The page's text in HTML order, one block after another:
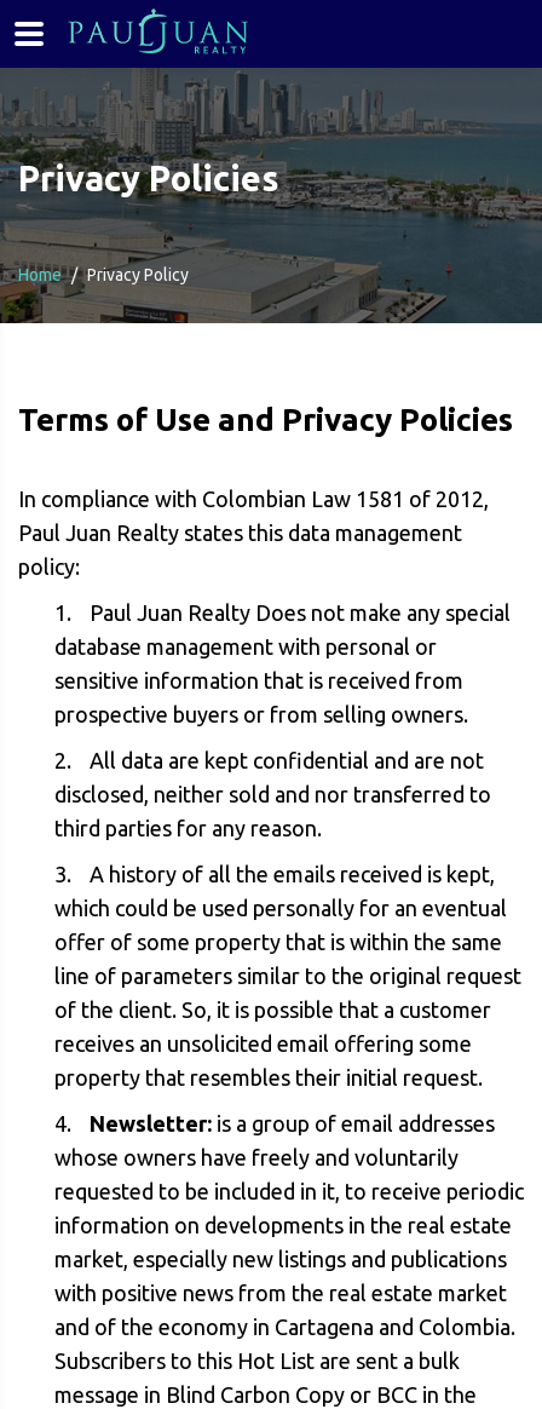
Privacy Policies
Home Privacy Policy
Terms of Use and Privacy Policies
In compliance with Colombian Law 1581 of 2012,
Paul Juan Realty states this data management
policy:
Paul Juan Realty Does not make any special
database management with personal or
sensitive information that is received from
prospective buyers or from selling owners.
All data are kept confidential and are not
disclosed, neither sold and nor transferred to
third parties for any reason.
A history of all the emails received is kept,
which could be used personally for an eventual
offer of some property that is within the same
line of parameters similar to the original request
of the client. So, it is possible that a customer
receives an unsolicited email offering some
property that resembles their initial request.
Newsletter: is a group of email addresses
whose owners have freely and voluntarily
requested to be included in it, to receive periodic
information on developments in the real estate
market, especially new listings and publications
with positive news from the real estate market
and of the economy in Cartagena and Colombia.
Subscribers to this Hot List are sent a bulk
message in Blind Carbon Copy or BCC in the